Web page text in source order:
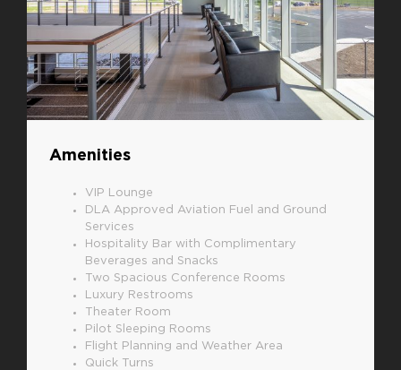
Amenities
VIP Lounge
DLA Approved Aviation Fuel and Ground
Services
Hospitality Bar with Complimentary
Beverages and Snacks
Two Spacious Conference Rooms
Luxury Restrooms
Theater Room
Pilot Sleeping Rooms
Flight Planning and Weather Area
Quick Turns